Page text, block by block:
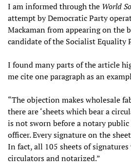
I am informed through the World
attempt by Democratic Party
Mackaman from appearing on the
candidate of the Socialist Equality
I found many parts of the article
me cite one paragraph as an
“The objection makes wholesale
there are ‘sheets which bear a
is not sworn before a notary
officer. Every signature on the
In fact, all 105 sheets of
circulators and notarized.”